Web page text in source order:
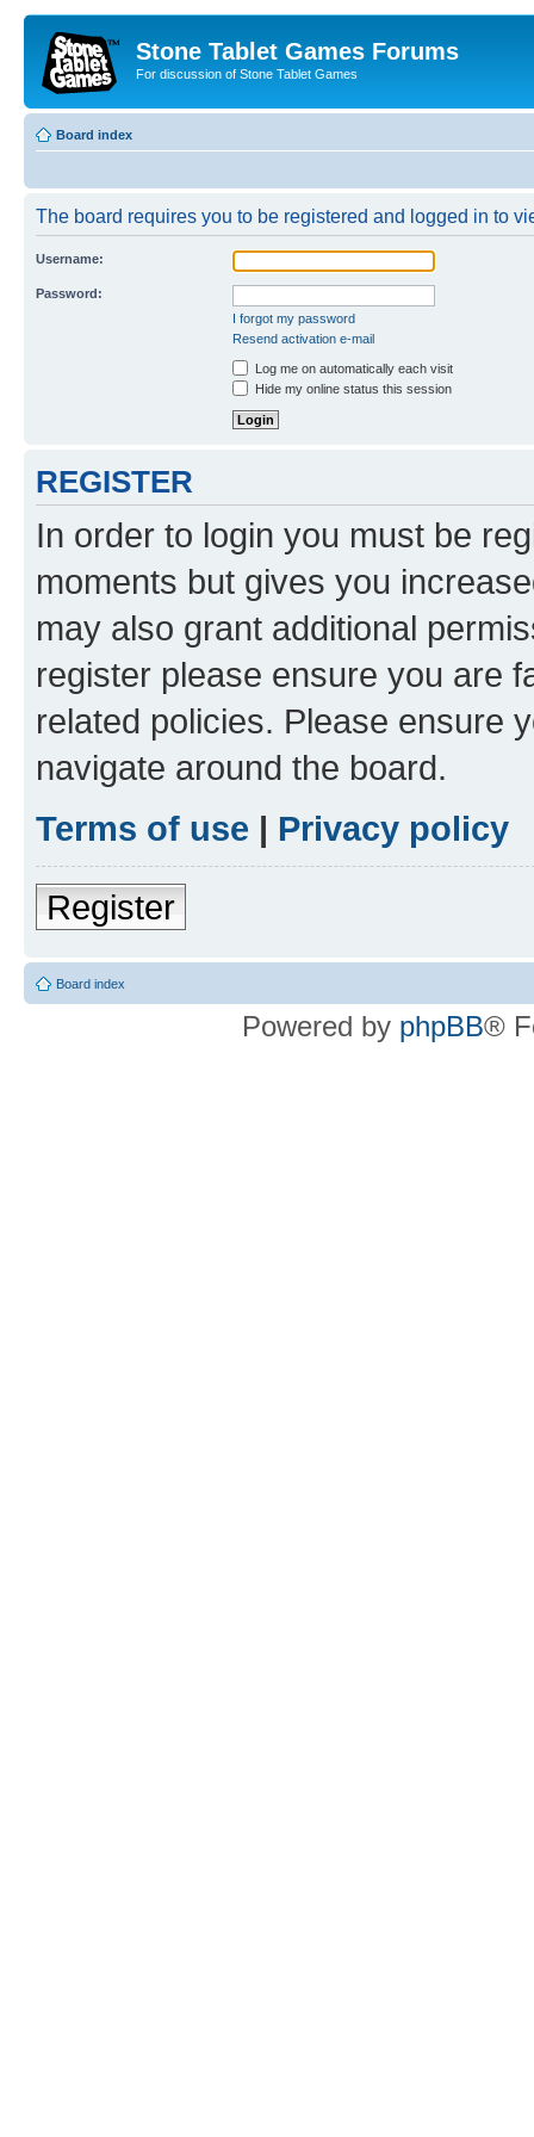
Stone Tablet Games Forums
For discussion of Stone Tablet Games
Board index
The board requires you to be registered and logged in to
Username:
Password:
I forgot my password
Resend activation e-mail
Log me on automatically each visit
Hide my online status this session
REGISTER
In order to login you must be
moments but gives you
may also grant additional
register please ensure you are
related policies. Please ensure
navigate around the board.
Terms of use | Privacy policy
Register
Board index
Powered by phpBB®